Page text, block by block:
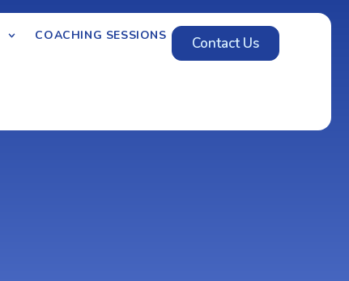
COACHING SESSIONS Contact Us